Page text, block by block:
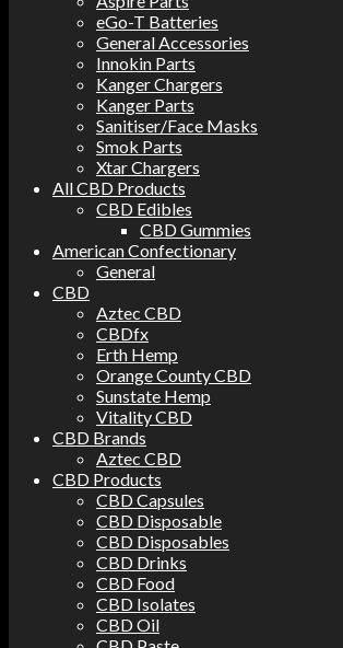
eGo-T Batteries
General Accessories
Innokin Parts
Kanger Chargers
Kanger Parts
Sanitiser/Face Masks
Smok Parts
Xtar Chargers
All CBD Products
CBD Edibles
CBD Gummies
American Confectionary
General
CBD
Aztec CBD
CBDfx
Erth Hemp
Orange County CBD
Sunstate Hemp
Vitality CBD
CBD Brands
Aztec CBD
CBD Products
CBD Capsules
CBD Disposable
CBD Disposables
CBD Drinks
CBD Food
CBD Isolates
CBD Oil